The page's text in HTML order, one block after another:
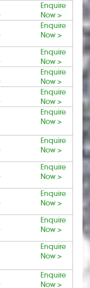
Enquire
Now >
Enquire
Now >
Enquire
Now >
Enquire
Now >
Enquire
Now >
Enquire
Now >
Enquire
Now >
Enquire
Now >
Enquire
Now >
Enquire
Now >
Enquire
Now >
Enquire
Now >